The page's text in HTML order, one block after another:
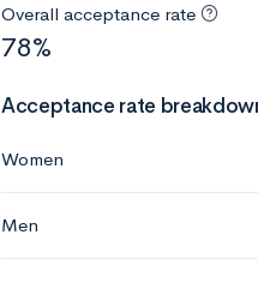
Overall acceptance rate
78%
Acceptance rate
Women
Men